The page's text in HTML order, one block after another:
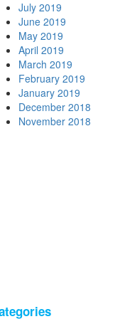
July 2019
June 2019
May 2019
April 2019
March 2019
February 2019
January 2019
December 2018
November 2018